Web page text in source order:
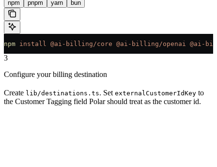
npm pnpm yarn bun
npm install @ai-billing/core @ai-billing/openai @ai-
3
Configure your billing destination
Create lib/destinations.ts. Set externalCustomerIdKey to
the Customer Tagging field Polar should treat as the customer id.